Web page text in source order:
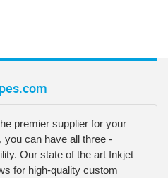
premier supplier for your
can have all three -
Our state of the art Inkjet
for high-quality custom